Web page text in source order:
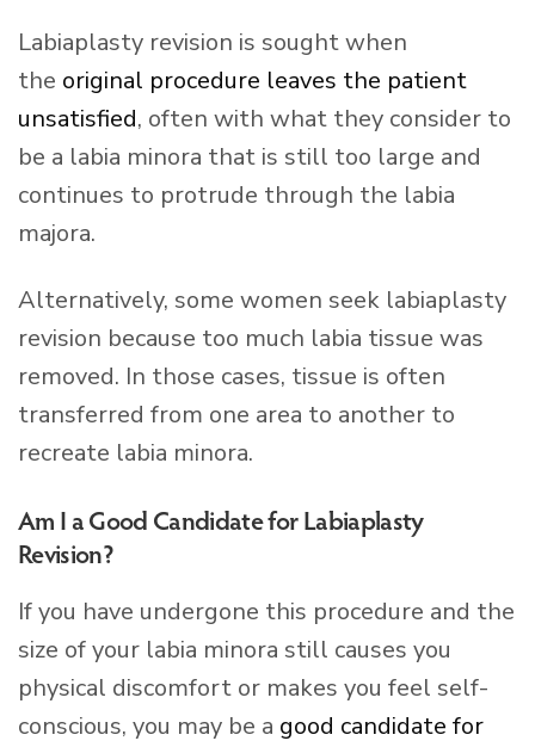
Labiaplasty revision is sought when
the original procedure leaves the patient
unsatisfied, often with what they consider to
be a labia minora that is still too large and
continues to protrude through the labia
majora.
Alternatively, some women seek labiaplasty
revision because too much labia tissue was
removed. In those cases, tissue is often
transferred from one area to another to
recreate labia minora.
Am I a Good Candidate for Labiaplasty
Revision?
If you have undergone this procedure and the
size of your labia minora still causes you
physical discomfort or makes you feel self-
conscious, you may be a good candidate for